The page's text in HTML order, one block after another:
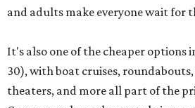
and adults make everyone wait for
It's also one of the cheaper options
30), with boat cruises,
theaters, and more all part of the